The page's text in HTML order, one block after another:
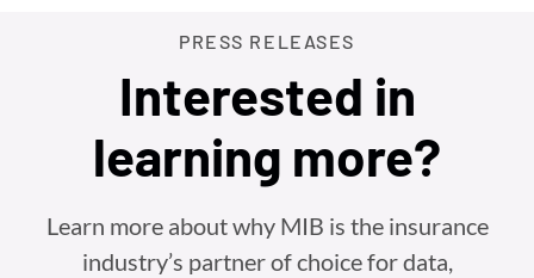
PRESS RELEASES
Interested in
learning more?
Learn more about why MIB is the insurance
industry’s partner of choice for data,